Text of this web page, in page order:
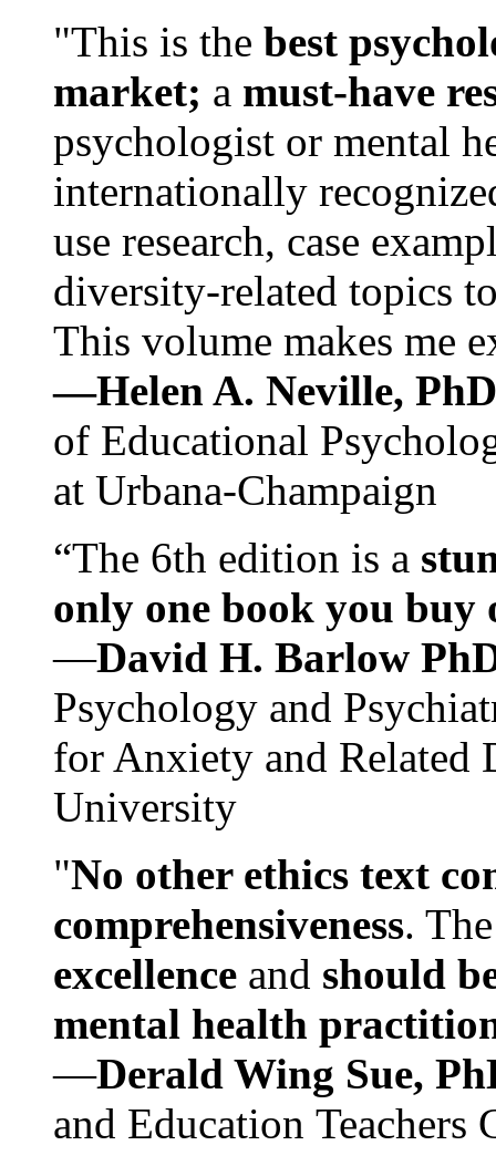
"This is the best
market; a must-have
psychologist or mental
internationally
use research, case
diversity-related topics
This volume makes me
—Helen A. Neville,
of Educational
at Urbana-Champaign
“The 6th edition is a
only one book you buy
—David H. Barlow
Psychology and
for Anxiety and Related
University
"No other ethics text
comprehensiveness.
excellence and should
mental health
—Derald Wing Sue,
and Education